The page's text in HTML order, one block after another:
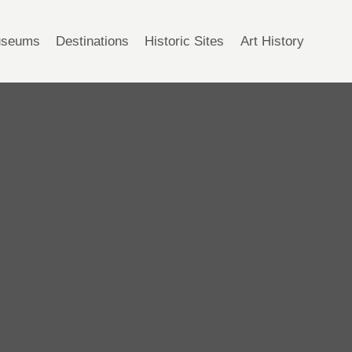
Destinations Historic Sites Art History